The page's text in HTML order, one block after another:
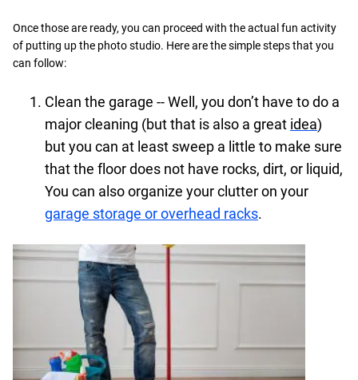
Once those are ready, you can proceed with the actual fun activity
of putting up the photo studio. Here are the simple steps that you
can follow:
Clean the garage -- Well, you don’t have to do a
major cleaning (but that is also a great idea)
but you can at least sweep a little to make sure
that the floor does not have rocks, dirt, or liquid,
You can also organize your clutter on your
garage storage or overhead racks.